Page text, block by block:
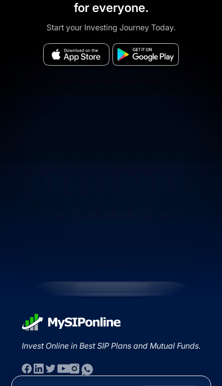
for everyone.
Start your Investing Journey Today.
Invest Online in Best SIP Plans and Mutual Funds.